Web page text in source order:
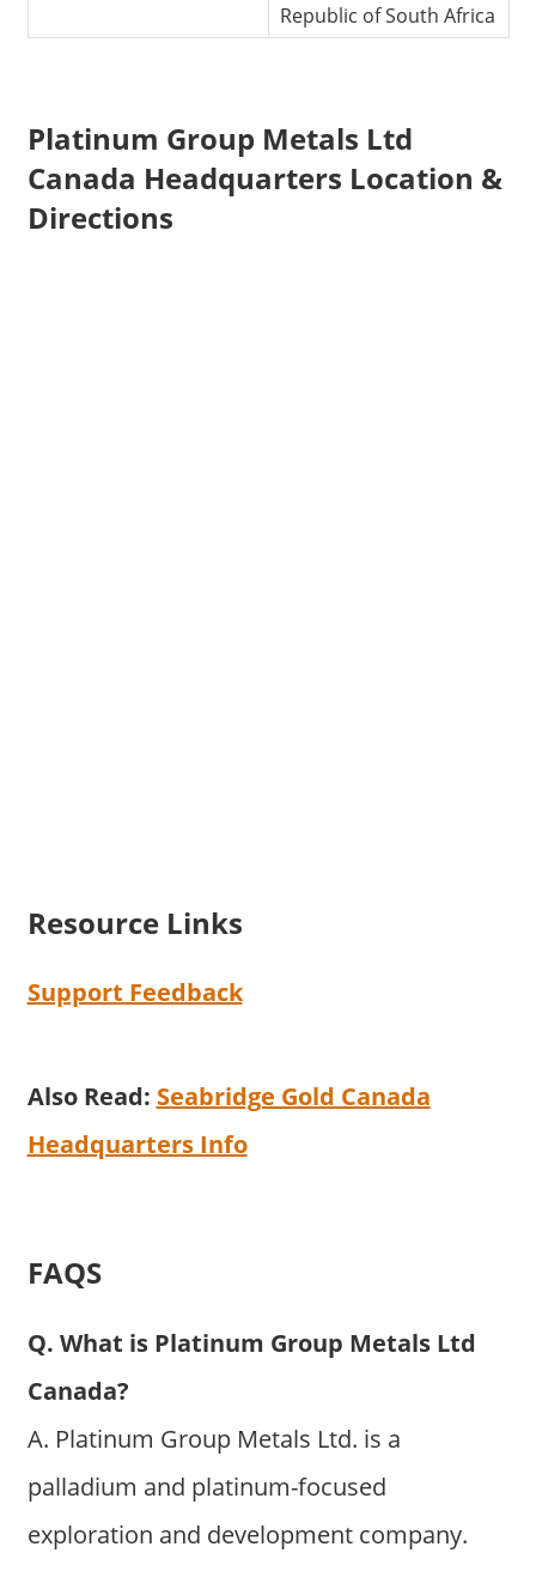
Republic of South Africa
Platinum Group Metals Ltd
Canada Headquarters Location &
Directions
Resource Links
Support Feedback
Also Read: Seabridge Gold Canada
Headquarters Info
FAQS
Q. What is Platinum Group Metals Ltd
Canada?
A. Platinum Group Metals Ltd. is a
palladium and platinum-focused
exploration and development company.